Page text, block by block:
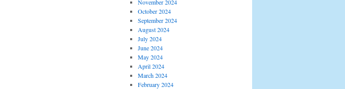
November 2024
October 2024
September 2024
August 2024
July 2024
June 2024
May 2024
April 2024
March 2024
February 2024